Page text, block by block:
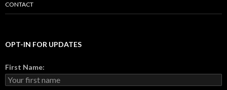
CONTACT
OPT-IN FOR UPDATES
First Name: